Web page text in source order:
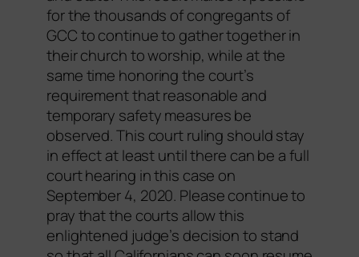
for the thousands of congregants of
GCC to continue to gather together in
their church to worship, while at the
same time honoring the court’s
requirement that reasonable and
temporary safety measures be
observed. This court ruling should stay
in effect at least until there can be a full
court hearing in this case on
September 4, 2020. Please continue to
pray that the courts allow this
enlightened judge’s decision to stand